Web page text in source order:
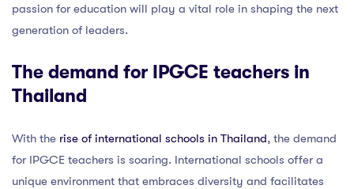
passion for education will play a vital role in shaping the next
generation of leaders.
The demand for IPGCE teachers in
Thailand
With the rise of international schools in Thailand, the demand
for IPGCE teachers is soaring. International schools offer a
unique environment that embraces diversity and facilitates